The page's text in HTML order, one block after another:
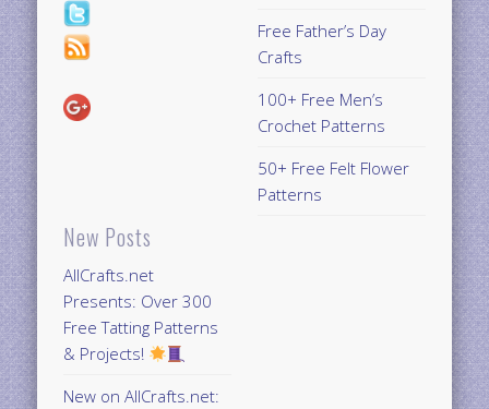
New Posts
AllCrafts.net
Presents: Over 300
Free Tatting Patterns
& Projects!
New on AllCrafts.net:
Free Father’s Day
Crafts
100+ Free Men’s
Crochet Patterns
50+ Free Felt Flower
Patterns